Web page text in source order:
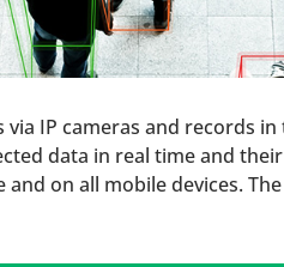
IP cameras and records
data in real time and
on all mobile devices.